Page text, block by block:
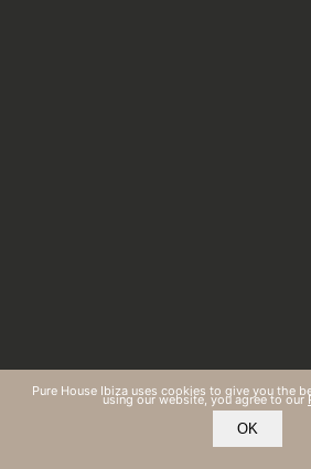
Pure House Ibiza uses cookies to give you the
using our website, you agree to our
OK